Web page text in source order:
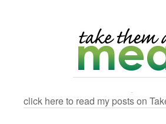
click here to read my posts on